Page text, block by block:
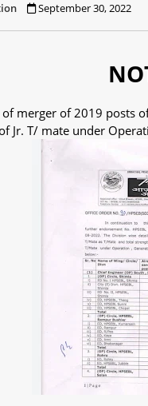
September 30, 2022
merger of 2019 posts
Jr. T/ mate under